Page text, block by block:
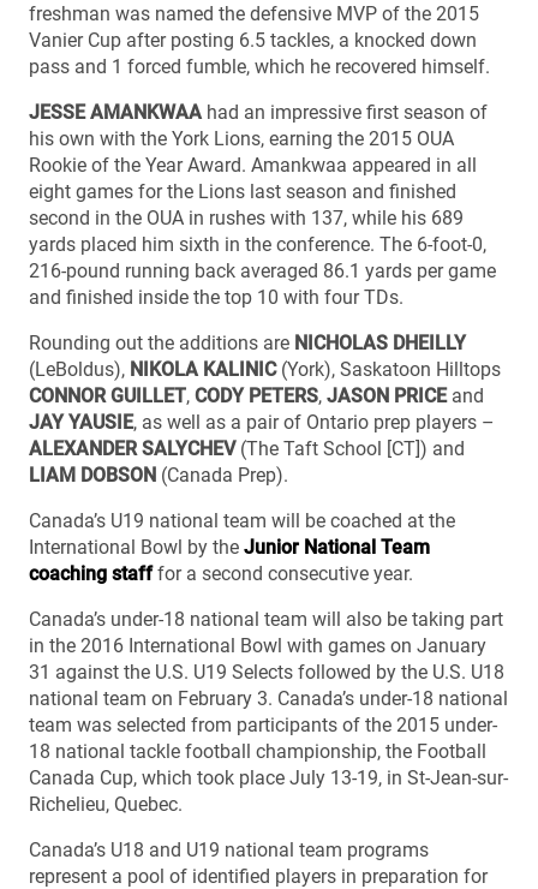
freshman was named the defensive MVP of the 2015
Vanier Cup after posting 6.5 tackles, a knocked down
pass and 1 forced fumble, which he recovered himself.
JESSE AMANKWAAhad an impressive first season of
his own with the York Lions, earning the 2015 OUA
Rookie of the Year Award. Amankwaa appeared in all
eight games for the Lions last season and finished
second in the OUA in rushes with 137, while his 689
yards placed him sixth in the conference. The 6-foot-0,
216-pound running back averaged 86.1 yards per game
and finished inside the top 10 with four TDs.
Rounding out the additions are NICHOLAS DHEILLY
(LeBoldus), NIKOLA KALINIC(York), Saskatoon Hilltops
CONNOR GUILLET, CODY PETERS, JASON PRICE and
JAY YAUSIE, as well as a pair of Ontario prep players –
ALEXANDER SALYCHEV(The Taft School [CT]) and
LIAM DOBSON (Canada Prep).
Canada’s U19 national team will be coached at the
International Bowl by the Junior National Team
coaching stafffor a second consecutive year.
Canada’s under-18 national team will also be taking part
in the 2016 International Bowl with games on January
31 against the U.S. U19 Selects followed by the U.S. U18
national team on February 3. Canada’s under-18 national
team was selected from participants of the 2015 under-
18 national tackle football championship, the Football
Canada Cup, which took place July 13-19, in St-Jean-sur-
Richelieu, Quebec.
Canada’s U18 and U19 national team programs
represent a pool of identified players in preparation for